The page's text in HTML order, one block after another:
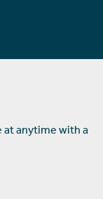
at anytime with a